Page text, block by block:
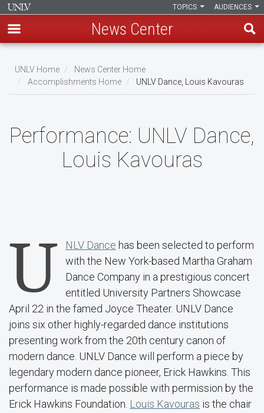
main
content
AUDIENCES
TOPICS
News Center
Breadcrumb
UNLV Home
News Center Home
Accomplishments Home
UNLV Dance, Louis Kavouras
Performance: UNLV Dance,
Louis Kavouras
U NLV Dance has been selected to perform
with the New York-based Martha Graham
Dance Company in a prestigious concert
entitled University Partners Showcase
April 22 in the famed Joyce Theater. UNLV Dance
joins six other highly-regarded dance institutions
presenting work from the 20th century canon of
modern dance. UNLV Dance will perform a piece by
legendary modern dance pioneer, Erick Hawkins. This
performance is made possible with permission by the
Erick Hawkins Foundation. Louis Kavouras is the chair